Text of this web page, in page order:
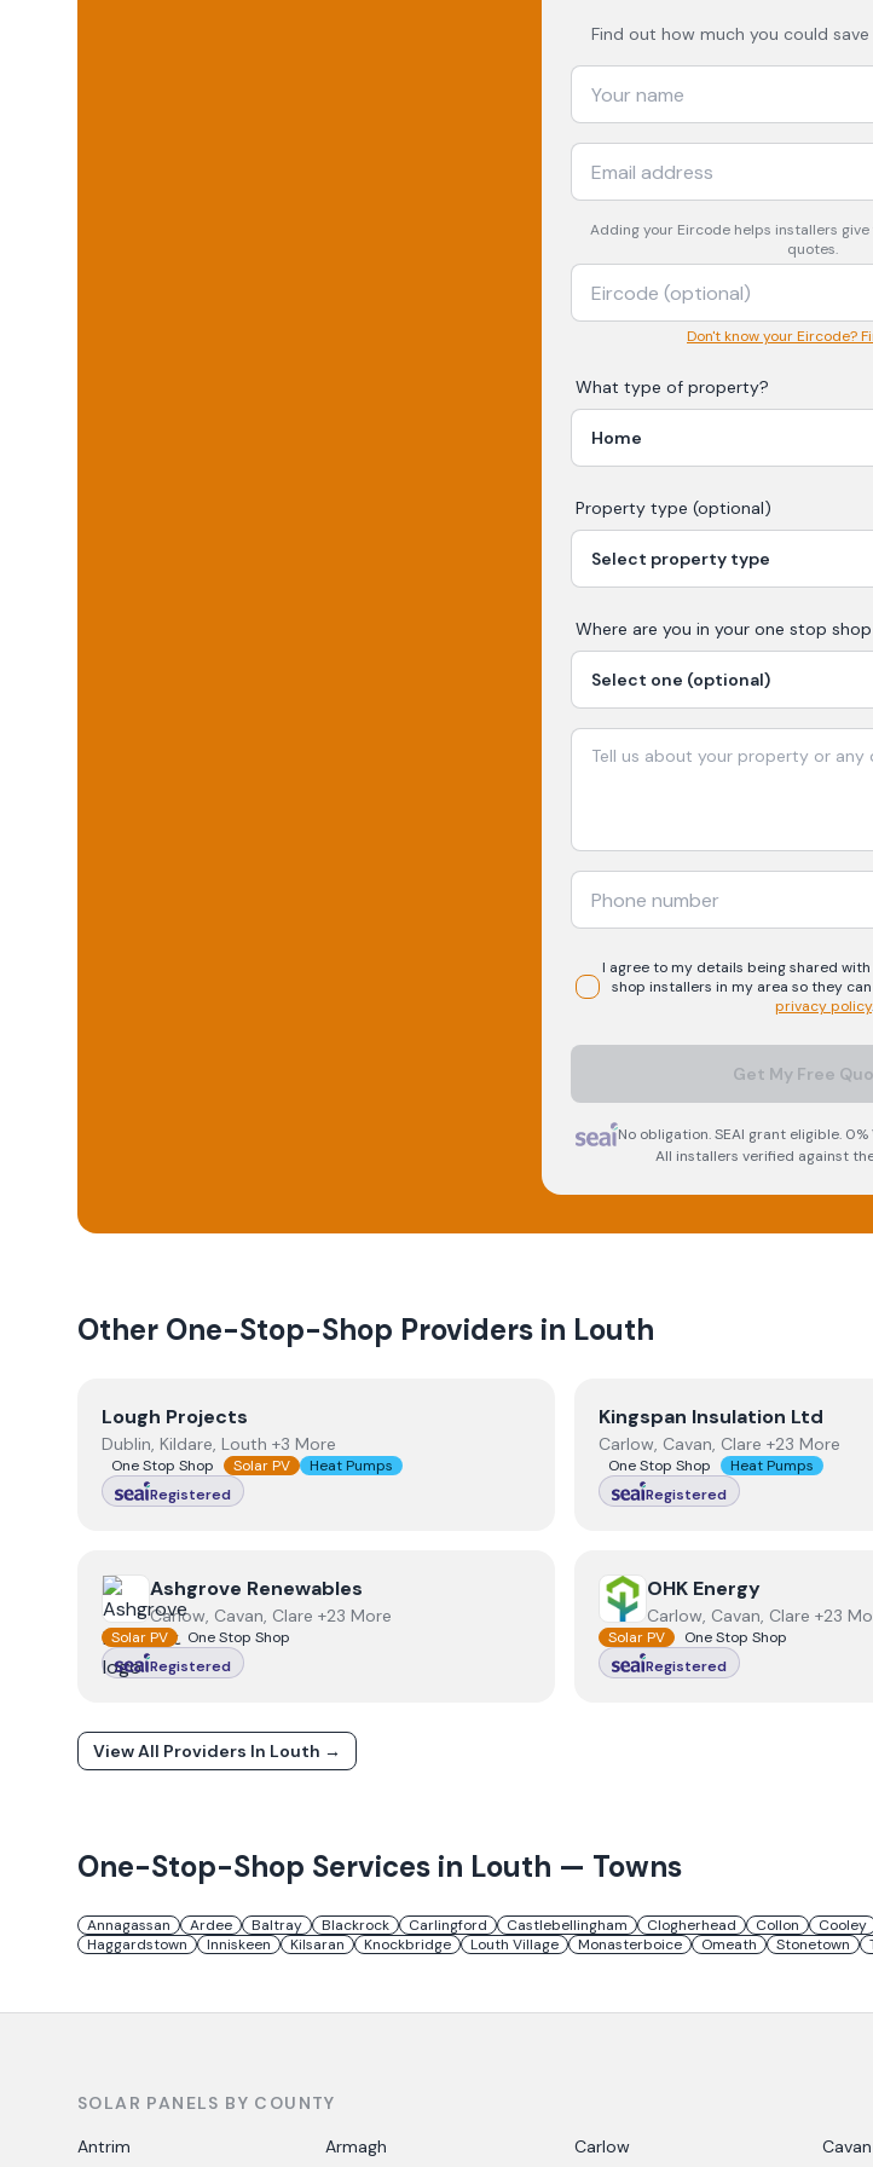
Find out how much you could
Adding your Eircode helps installers
quotes.
Don't know your Eircode?
What type of property?
Property type (optional)
Where are you in your one stop shop
I agree to my details being shared with
shop installers in my area so they
privacy policy.
Get My Free
No obligation. SEAI grant eligible.
All installers verified against
Other One-Stop-Shop Providers in Louth
ViewLough Projects
Lough Projects
Dublin, Kildare, Louth +3 More
One Stop Shop Solar PV
Heat Pumps
Registered
ViewKingspan Insulation Ltd
Kingspan Insulation Ltd
Carlow, Cavan, Clare +23 More
One Stop Shop
Heat Pumps
Registered
View Ashgrove Renewables
Ashgrove Renewables
Carlow, Cavan, Clare +23 More
Solar PV
One Stop Shop
Registered
ViewOHK Energy
OHK Energy
Carlow, Cavan, Clare +23
Solar PV
One Stop Shop
Registered
View All Providers In Louth →
One-Stop-Shop Services in Louth — Towns
Annagassan Ardee Baltray Blackrock Carlingford Castlebellingham Clogherhead Collon Cooley
Haggardstown
Inniskeen Kilsaran Knockbridge Louth Village Monasterboice Omeath Stonetown
SOLAR PANELS BY COUNTY
Antrim
Armagh Carlow Cavan